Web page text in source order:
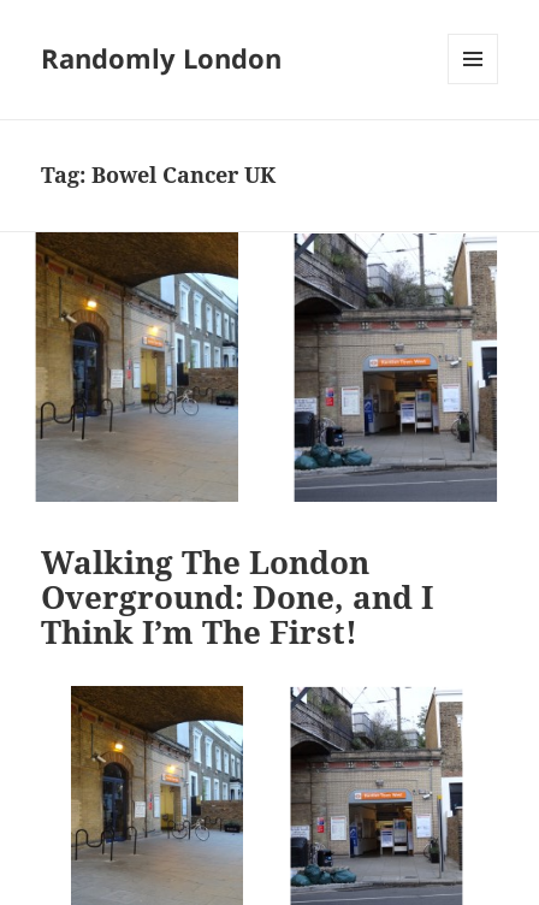
Randomly London
Tag:Bowel Cancer UK
Walking The London
Overground: Done, and I
Think I’m The First!